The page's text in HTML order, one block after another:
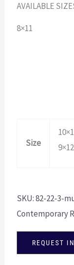
AVAILABLE
8×11
Size
9×12
SKU:82-22-3-
Contemporary
REQUEST